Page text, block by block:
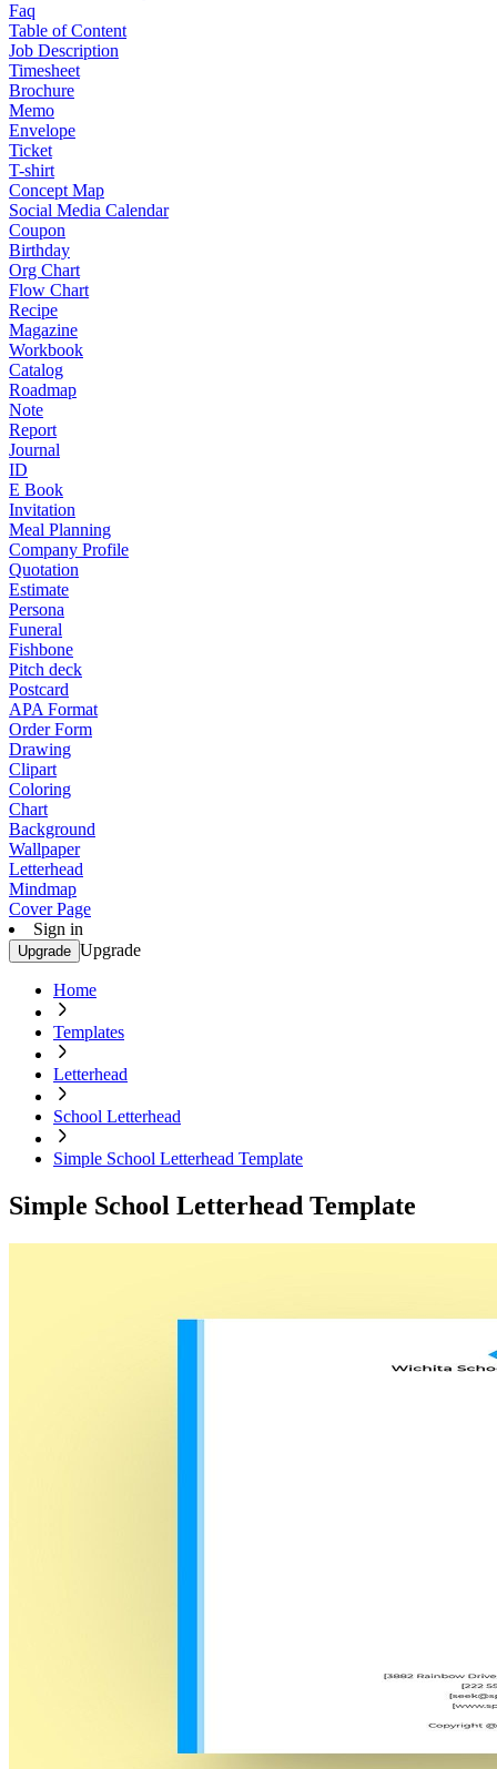
Faq
Table of Content
Job Description
Timesheet
Brochure
Memo
Envelope
Ticket
T-shirt
Concept Map
Social Media Calendar
Coupon
Birthday
Org Chart
Flow Chart
Recipe
Magazine
Workbook
Catalog
Roadmap
Note
Report
Journal
ID
E Book
Invitation
Meal Planning
Company Profile
Quotation
Estimate
Persona
Funeral
Fishbone
Pitch deck
Postcard
APA Format
Order Form
Drawing
Clipart
Coloring
Chart
Background
Wallpaper
Letterhead
Mindmap
Cover Page
Sign in
Upgrade Upgrade
Home
Templates
Letterhead
School Letterhead
Simple School Letterhead Template
Simple School Letterhead Template